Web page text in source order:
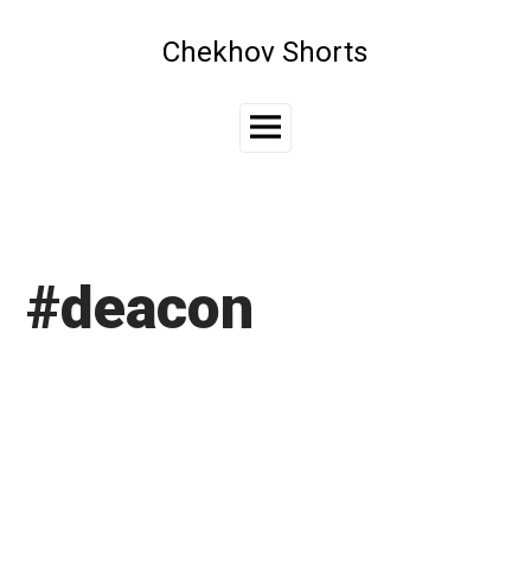
Chekhov Shorts
Main
#deacon